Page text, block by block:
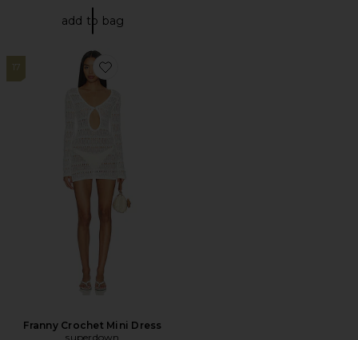
add to bag
17
Favorite Franny Crochet Mini Dress
Franny Crochet Mini Dress
superdown